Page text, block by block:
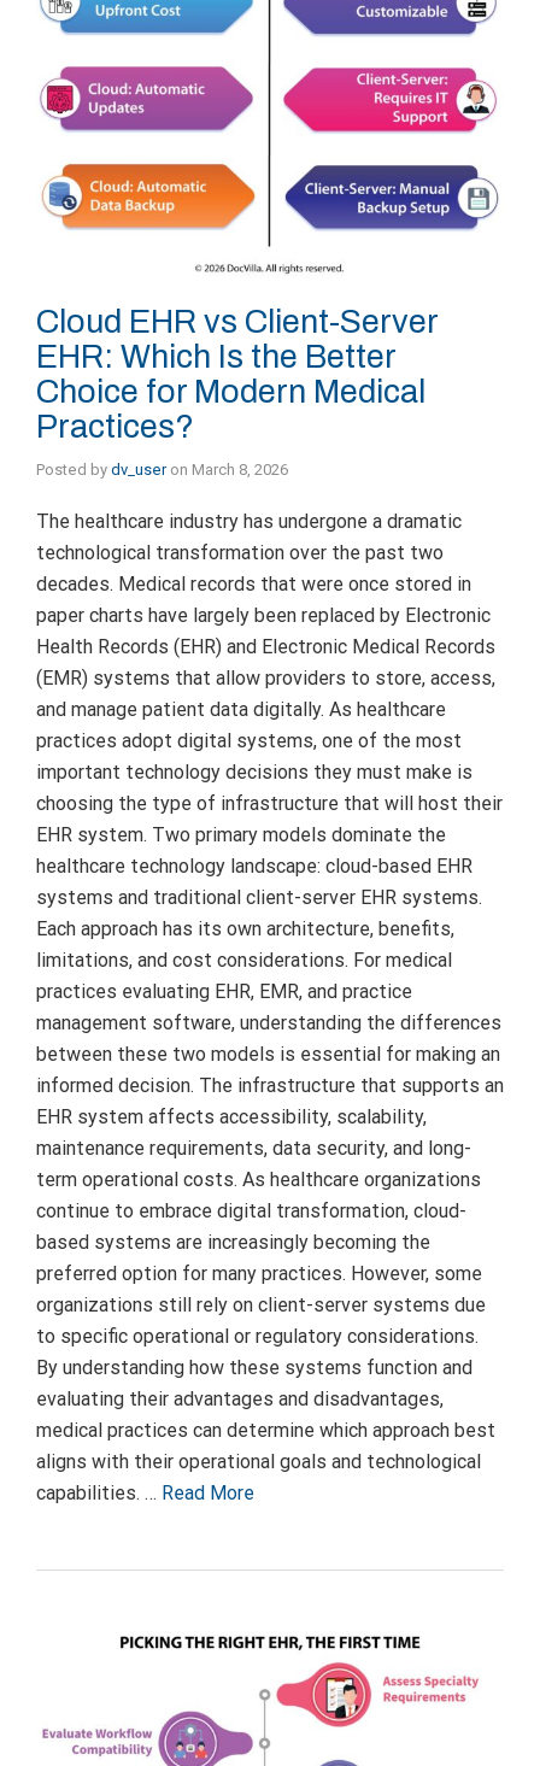
Cloud EHR vs Client-Server
EHR: Which Is the Better
Choice for Modern Medical
Practices?
Posted by dv_user on March 8, 2026
The healthcare industry has undergone a dramatic
technological transformation over the past two
decades. Medical records that were once stored in
paper charts have largely been replaced by Electronic
Health Records (EHR) and Electronic Medical Records
(EMR) systems that allow providers to store, access,
and manage patient data digitally. As healthcare
practices adopt digital systems, one of the most
important technology decisions they must make is
choosing the type of infrastructure that will host their
EHR system. Two primary models dominate the
healthcare technology landscape: cloud-based EHR
systems and traditional client-server EHR systems.
Each approach has its own architecture, benefits,
limitations, and cost considerations. For medical
practices evaluating EHR, EMR, and practice
management software, understanding the differences
between these two models is essential for making an
informed decision. The infrastructure that supports an
EHR system affects accessibility, scalability,
maintenance requirements, data security, and long-
term operational costs. As healthcare organizations
continue to embrace digital transformation, cloud-
based systems are increasingly becoming the
preferred option for many practices. However, some
organizations still rely on client-server systems due
to specific operational or regulatory considerations.
By understanding how these systems function and
evaluating their advantages and disadvantages,
medical practices can determine which approach best
aligns with their operational goals and technological
capabilities. … Read More